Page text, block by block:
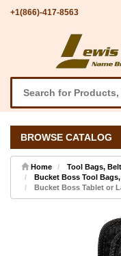
+1(866)-417-8563
BROWSE CATALOG
Home
Tool Bags,
Bucket Boss Tool
Bucket Boss Tablet or